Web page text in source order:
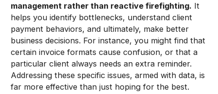
management rather than reactive firefighting. It
helps you identify bottlenecks, understand client
payment behaviors, and ultimately, make better
business decisions. For instance, you might find that
certain invoice formats cause confusion, or that a
particular client always needs an extra reminder.
Addressing these specific issues, armed with data, is
far more effective than just hoping for the best.